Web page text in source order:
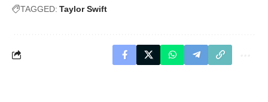
TAGGED: Taylor Swift